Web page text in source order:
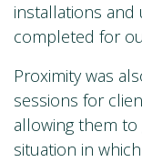
installations and
completed for
Proximity was
sessions for
allowing them
situation in